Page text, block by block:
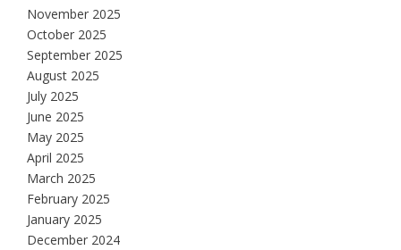
November 2025
October 2025
September 2025
August 2025
July 2025
June 2025
May 2025
April 2025
March 2025
February 2025
January 2025
December 2024